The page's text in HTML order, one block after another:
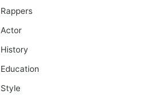
Rappers
Actor
History
Education
Style